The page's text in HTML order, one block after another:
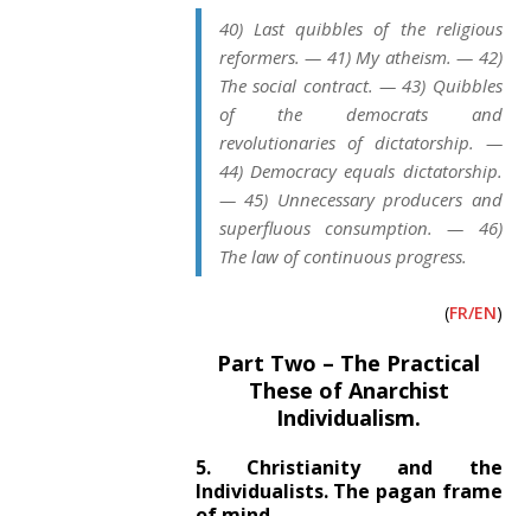
40) Last quibbles of the religious
reformers. — 41) My atheism. — 42)
The social contract. — 43) Quibbles
of the democrats and
revolutionaries of dictatorship. —
44) Democracy equals dictatorship.
— 45) Unnecessary producers and
superfluous consumption. — 46)
The law of continuous progress.
(FR/EN)
Part Two – The Practical
These of Anarchist
Individualism.
5. Christianity and the
Individualists. The pagan frame